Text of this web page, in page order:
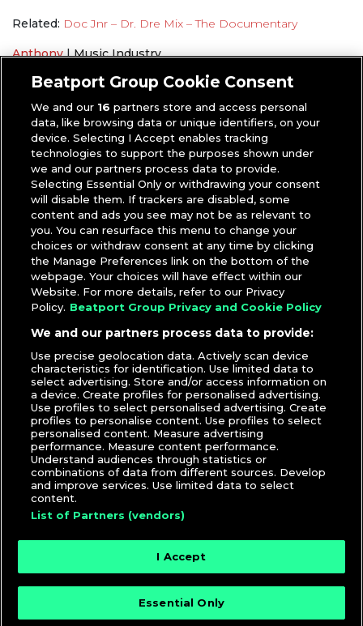
Related: Doc Jnr – Dr. Dre Mix – The Documentary
Anthony |Music Industry
Beatport Group Cookie Consent
We and our 16 partners store and access personal
data, like browsing data or unique identifiers, on your
device. Selecting I Accept enables tracking
technologies to support the purposes shown under
we and our partners process data to provide.
Selecting Essential Only or withdrawing your consent
will disable them. If trackers are disabled, some
content and ads you see may not be as relevant to
you. You can resurface this menu to change your
choices or withdraw consent at any time by clicking
the Manage Preferences link on the bottom of the
webpage. Your choices will have effect within our
Website. For more details, refer to our Privacy
Policy. Beatport Group Privacy and Cookie Policy
We and our partners process data to provide:
Use precise geolocation data. Actively scan device
characteristics for identification. Use limited data to
select advertising. Store and/or access information on
a device. Create profiles for personalised advertising.
Use profiles to select personalised advertising. Create
profiles to personalise content. Use profiles to select
personalised content. Measure advertising
performance. Measure content performance.
Understand audiences through statistics or
combinations of data from different sources. Develop
and improve services. Use limited data to select
content.
List of Partners (vendors)
I Accept
Essential Only